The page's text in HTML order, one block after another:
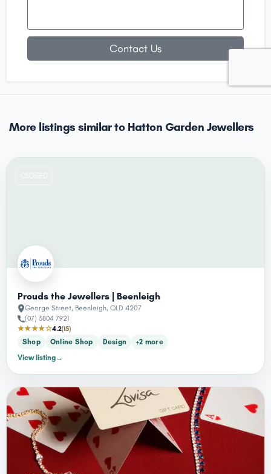
Contact Us
More listings similar to Hatton Garden Jewellers
CLOSED
Prouds the Jewellers | Beenleigh
George Street, Beenleigh, QLD 4207
(07) 3804 7921
★★★★☆4.2(15)
Shop
Online Shop Design
+2 more
View listing→